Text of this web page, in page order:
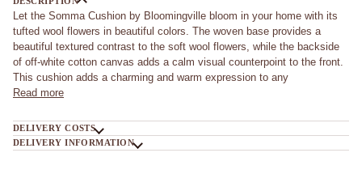
Let the Somma Cushion by Bloomingville bloom in your home with its
tufted wool flowers in beautiful colors. The woven base provides a
beautiful textured contrast to the soft wool flowers, while the backside
of off-white cotton canvas adds a calm visual counterpoint to the front.
This cushion adds a charming and warm expression to any
Read more
DELIVERY COSTS
DELIVERY INFORMATION